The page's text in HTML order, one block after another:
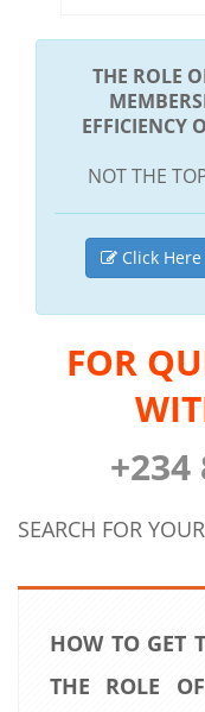
THE ROLE
EFFICIENCY
NOT THE
Click
FOR
+234
SEARCH FOR
HOW TO GET
THE ROLE